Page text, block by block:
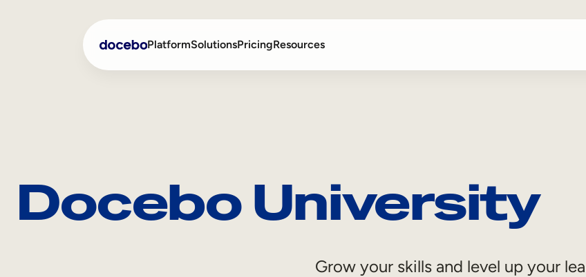
PlatformSolutionsPricingResources
Sales Enablement
Compliance Training
Skills Intelligence
Docebo University
Grow your skills and level up your